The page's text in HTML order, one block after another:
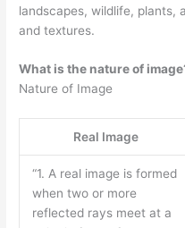
landscapes, wildlife, plants,
and textures.
What is the nature of
Nature of Image
Real Image
“1. A real image is formed
when two or more
reflected rays meet at a